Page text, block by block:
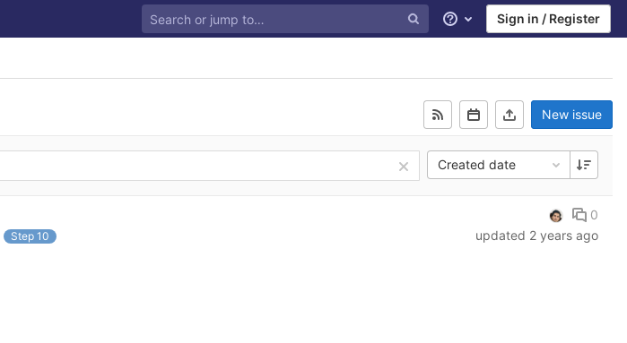
Help Sign in / Register
New issue
Created date
Step 10
0
updated 2 years ago